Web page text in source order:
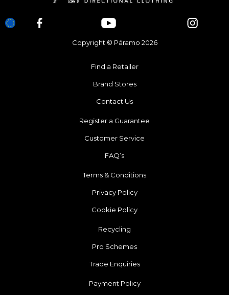
Copyright © Páramo 2026
Find a Retailer
Brand Stores
Contact Us
Register a Guarantee
Customer Service
FAQ’s
Terms & Conditions
Privacy Policy
Cookie Policy
Recycling
Pro Schemes
Trade Enquiries
Payment Policy